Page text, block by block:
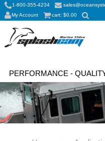
1-800-355-4234
My Account
cart: $0.00
PERFORMANCE -